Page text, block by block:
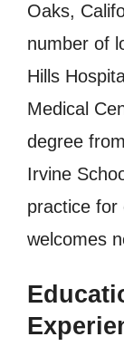
Oaks,
number of
Hills
Medical
degree
Irvine
practice for
welcomes